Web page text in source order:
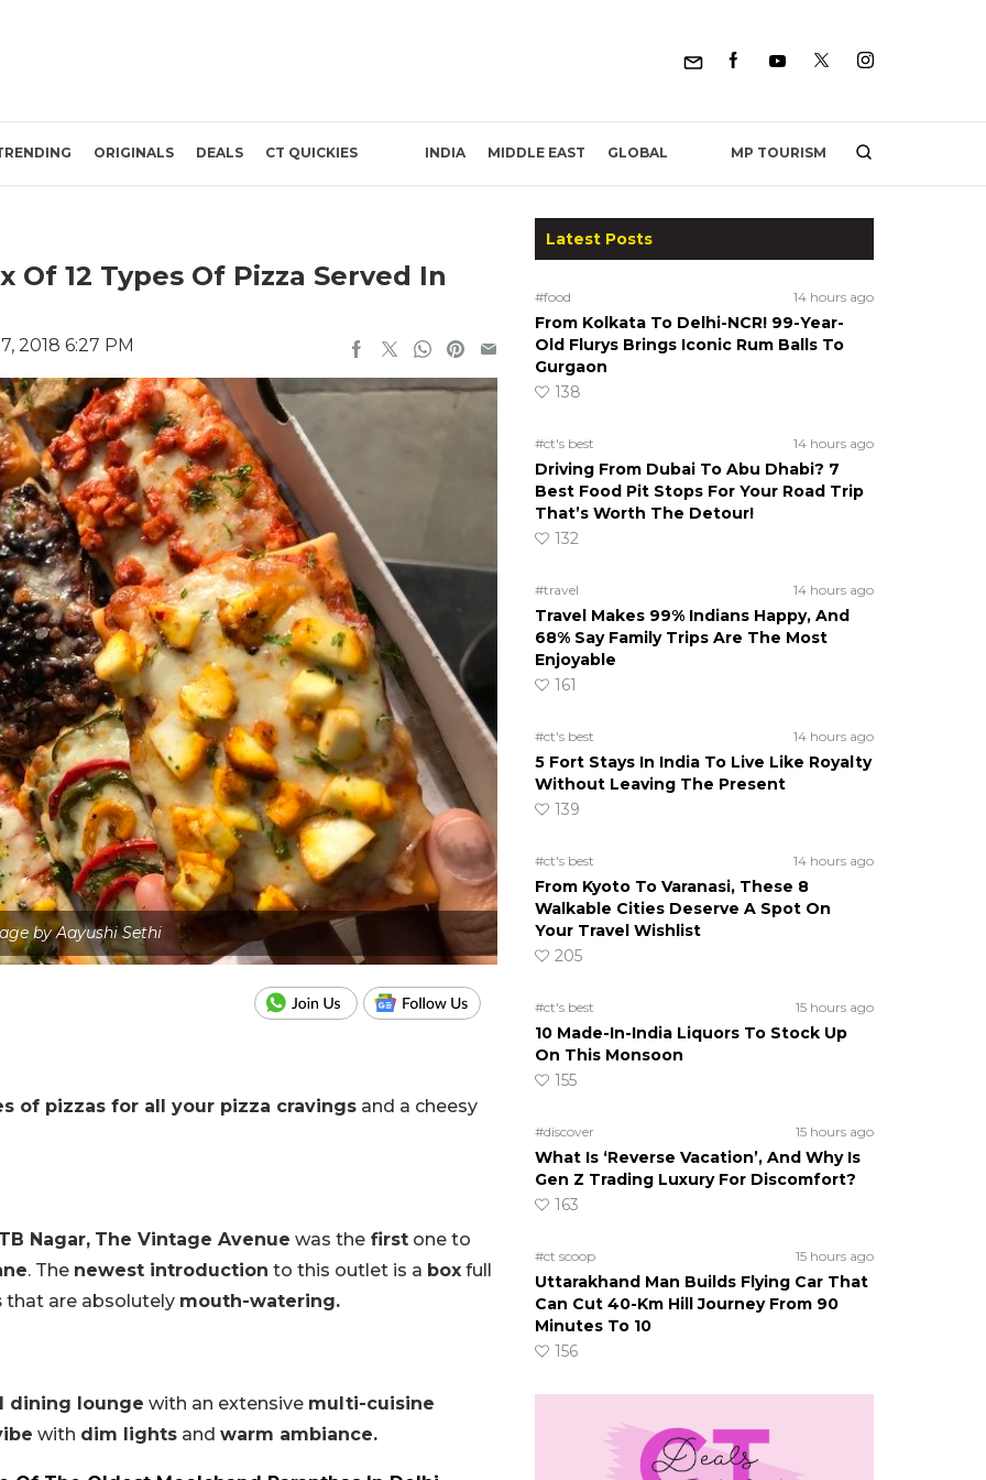
ORIGINALS DEALS CT QUICKIES INDIA MIDDLE EAST GLOBAL MP TOURISM
Of 12 Types Of Pizza Served In
2018 6:27 PM
by Aayushi Sethi
of pizzas for all your pizza cravings and a cheesy
Nagar, The Vintage Avenue was the first one to
. The newest introduction to this outlet is a box full
that are absolutely mouth-watering.
dining lounge with an extensive multi-cuisine
with dim lights and warm ambiance.
Latest Posts
#food 14 hours ago
From Kolkata To Delhi-NCR! 99-Year-
Old Flurys Brings Iconic Rum Balls To
Gurgaon
138
#ct's best 14 hours ago
Driving From Dubai To Abu Dhabi? 7
Best Food Pit Stops For Your Road Trip
That’s Worth The Detour!
132
#travel 14 hours ago
Travel Makes 99% Indians Happy, And
68% Say Family Trips Are The Most
Enjoyable
161
#ct's best 14 hours ago
5 Fort Stays In India To Live Like Royalty
Without Leaving The Present
139
#ct's best 14 hours ago
From Kyoto To Varanasi, These 8
Walkable Cities Deserve A Spot On
Your Travel Wishlist
205
#ct's best 15 hours ago
10 Made-In-India Liquors To Stock Up
On This Monsoon
155
#discover 15 hours ago
What Is ‘Reverse Vacation’, And Why Is
Gen Z Trading Luxury For Discomfort?
163
#ct scoop 15 hours ago
Uttarakhand Man Builds Flying Car That
Can Cut 40-Km Hill Journey From 90
Minutes To 10
156